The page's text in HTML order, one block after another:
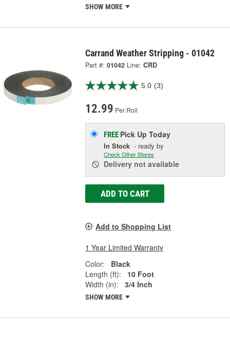
SHOW MORE
Carrand Weather Stripping - 01042
Part #: 01042 Line: CRD
5.0 (3)
12.99 Per Roll
FREE Pick UpToday
In Stock - ready by
Check Other Stores
Delivery not available
ADD TO CART
Add to Shopping List
1 Year Limited Warranty
Color:
Black
Length (ft):
10 Foot
Width (in):
3/4 Inch
SHOW MORE